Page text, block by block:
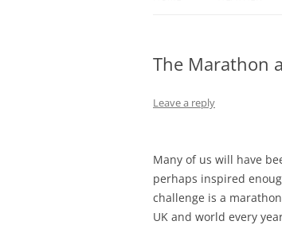
The Marathon
Leave a reply
Many of us will have
perhaps inspired
challenge is a
UK and world every